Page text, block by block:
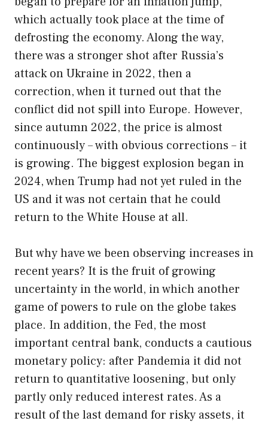
which actually took place at the time of
defrosting the economy. Along the way,
there was a stronger shot after Russia’s
attack on Ukraine in 2022, then a
correction, when it turned out that the
conflict did not spill into Europe. However,
since autumn 2022, the price is almost
continuously – with obvious corrections – it
is growing. The biggest explosion began in
2024, when Trump had not yet ruled in the
US and it was not certain that he could
return to the White House at all.
But why have we been observing increases in
recent years? It is the fruit of growing
uncertainty in the world, in which another
game of powers to rule on the globe takes
place. In addition, the Fed, the most
important central bank, conducts a cautious
monetary policy: after Pandemia it did not
return to quantitative loosening, but only
partly only reduced interest rates. As a
result of the last demand for risky assets, it